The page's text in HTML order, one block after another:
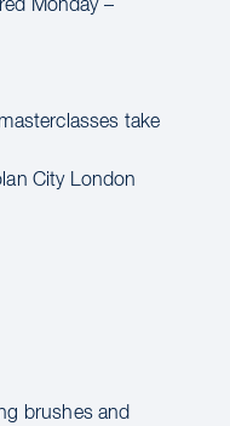
Monday –
take
City London
brushes and